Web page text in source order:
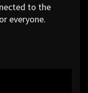
to the
everyone.